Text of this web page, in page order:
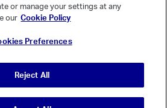
or manage your settings at any
our Cookie Policy
Preferences
Reject All